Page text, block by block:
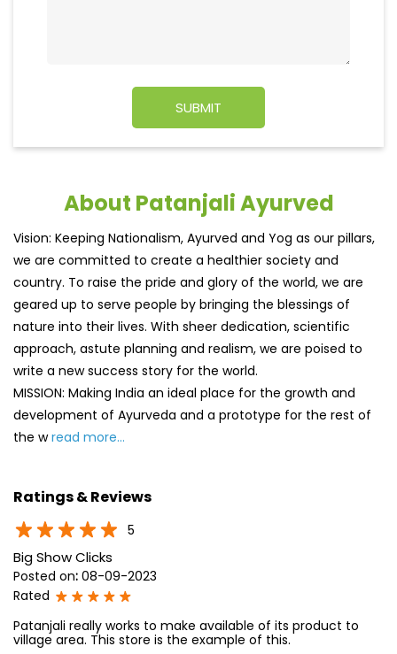
About Patanjali Ayurved
Vision: Keeping Nationalism, Ayurved and Yog as our pillars,
we are committed to create a healthier society and
country. To raise the pride and glory of the world, we are
geared up to serve people by bringing the blessings of
nature into their lives. With sheer dedication, scientific
approach, astute planning and realism, we are poised to
write a new success story for the world.
MISSION: Making India an ideal place for the growth and
development of Ayurveda and a prototype for the rest of
the wread more...
Ratings & Reviews
5
Big Show Clicks
Posted on: 08-09-2023
Rated
Patanjali really works to make available of its product to
village area. This store is the example of this.